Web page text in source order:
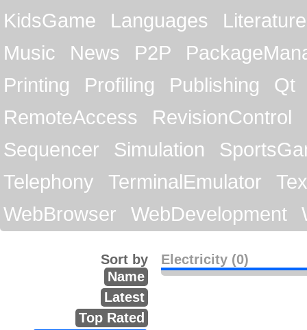
KidsGame
Languages
Literature
Music
News P2P
Printing
Profiling Publishing
Qt
RemoteAccess
RevisionControl
Sequencer
Simulation
Telephony
TerminalEmulator
WebBrowser
WebDevelopment
Electricity (0)
Sort by
Name
Latest
Top Rated